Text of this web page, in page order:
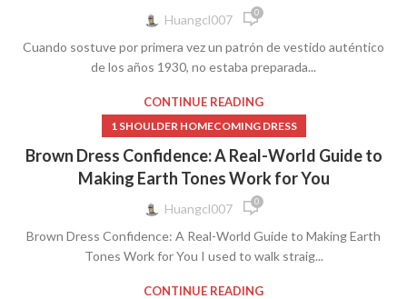
Huangcl007 0
Cuando sostuve por primera vez un patrón de vestido auténtico
de los años 1930, no estaba preparada...
CONTINUE READING
1 SHOULDER HOMECOMING DRESS
Brown Dress Confidence: A Real-World Guide to
Making Earth Tones Work for You
Huangcl007 0
Brown Dress Confidence: A Real-World Guide to Making Earth
Tones Work for You I used to walk straig...
CONTINUE READING